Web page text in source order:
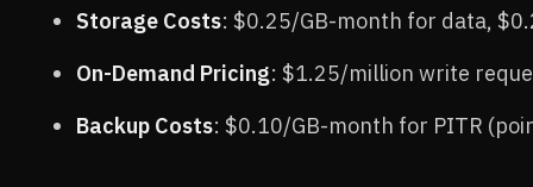
Storage Costs: $0.25/GB-month for data,
On-Demand Pricing: $1.25/million write
Backup Costs: $0.10/GB-month for PITR